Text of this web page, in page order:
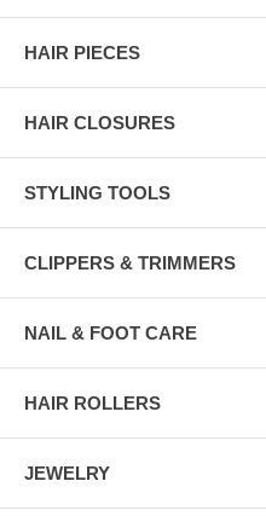
HAIR PIECES
HAIR CLOSURES
STYLING TOOLS
CLIPPERS & TRIMMERS
NAIL & FOOT CARE
HAIR ROLLERS
JEWELRY